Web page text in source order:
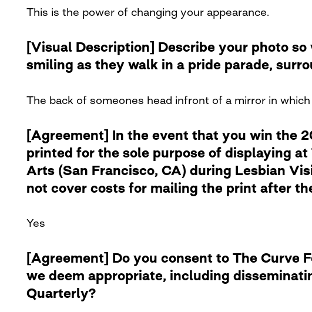
This is the power of changing your appearance.
[Visual Description] Describe your photo
smiling as they walk in a pride parade,
The back of someones head infront of a mirror in
[Agreement] In the event that you win the
printed for the sole purpose of displaying
Arts (San Francisco, CA) during Lesbian
not cover costs for mailing the print after
Yes
[Agreement] Do you consent to The Curve
we deem appropriate, including
Quarterly?